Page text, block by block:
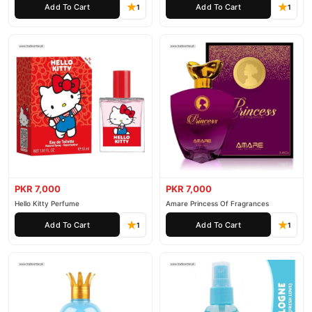
and enjoy fast nationwide delivery.
Add To Cart 1 Add To Cart 1
PKR 7,000
Hello Kitty Perfume
Add To Cart 1
PKR 7,000
Amare Princess Of Fragrances
Add To Cart 1